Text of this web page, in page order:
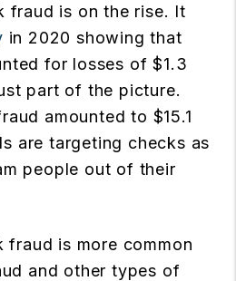
fraud is on the rise. It
in 2020 showing that
for losses of $1.3
part of the picture.
amounted to $15.1
are targeting checks as
people out of their
fraud is more common
and other types of